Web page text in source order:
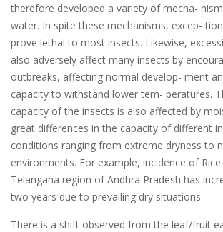
therefore developed a variety of mecha-
water. In spite these mechanisms, excep-
prove lethal to most insects. Likewise,
also adversely affect many insects by
outbreaks, affecting normal develop- ment
capacity to withstand lower tem- peratures.
capacity of the insects is also affected by
great differences in the capacity of different
conditions ranging from extreme dryness to
environments. For example, incidence of Rice
Telangana region of Andhra Pradesh has
two years due to prevailing dry situations.
There is a shift observed from the leaf/fruit